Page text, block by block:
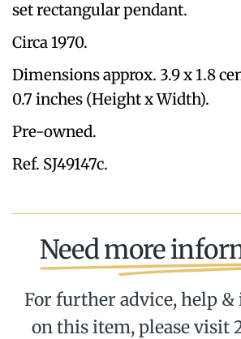
set rectangular pendant.
Circa 1970.
Dimensions approx. 3.9 x 1.8
0.7 inches (Height x Width).
Pre-owned.
Ref. SJ49147c.
Need more
For further advice, help
on this item, please visit